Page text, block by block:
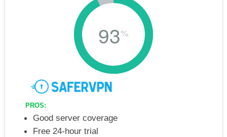
93%
PROS:
Good server coverage
Free 24-hour trial